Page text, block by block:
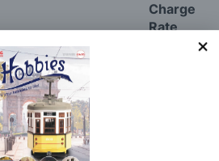
Charge
Rate
Flags, Decals and
Catalogues